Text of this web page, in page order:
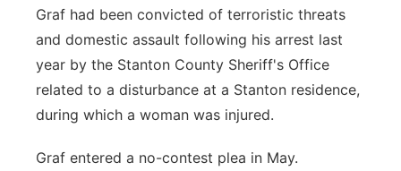
Graf had been convicted of terroristic threats
and domestic assault following his arrest last
year by the Stanton County Sheriff's Office
related to a disturbance at a Stanton residence,
during which a woman was injured.
Graf entered a no-contest plea in May.